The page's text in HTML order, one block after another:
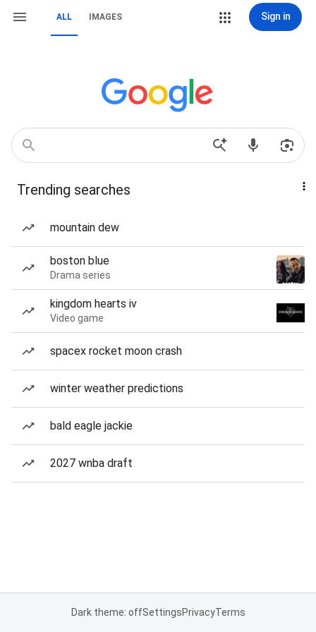
ALL IMAGES Sign in
Trending searches
mountain dew
boston blue
Drama series
kingdom hearts iv
Video game
spacex rocket moon crash
winter weather predictions
bald eagle jackie
2027 wnba draft
Dark theme: offSettingsPrivacyTerms